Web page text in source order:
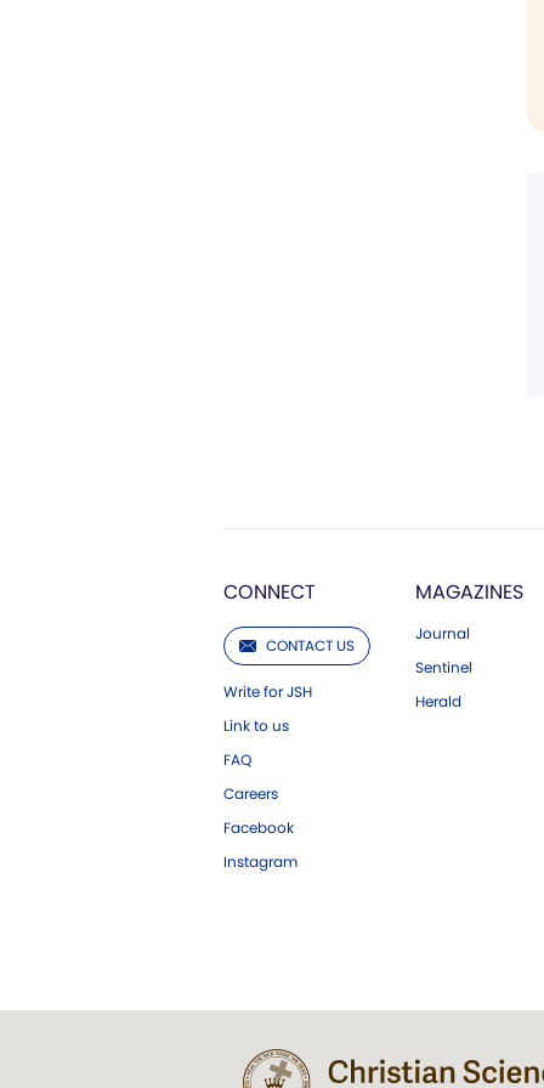
CONNECT
CONTACT US
Write for JSH
Link to us
FAQ
Careers
Facebook
Instagram
MAGAZINES
Journal
Sentinel
Herald